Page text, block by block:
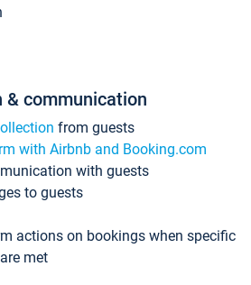
communication
from guests
with Airbnb and Booking.com
with guests
to guests
actions on bookings when specific
met